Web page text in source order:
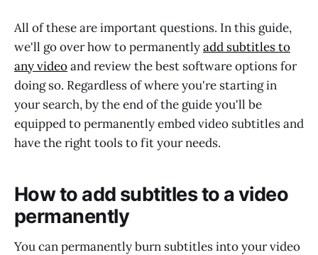
All of these are important questions. In this guide,
we'll go over how to permanentlyadd subtitles to
any videoand review the best software options for
doing so. Regardless of where you're starting in
your search, by the end of the guide you'll be
equipped to permanently embed video subtitles and
have the right tools to fit your needs.
How to add subtitles to a video
permanently
You can permanently burn subtitles into your video